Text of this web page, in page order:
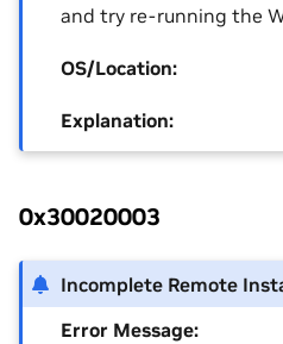
and try re-running the
OS/Location:
Explanation:
0x30020003
Incomplete Remote
Error Message: